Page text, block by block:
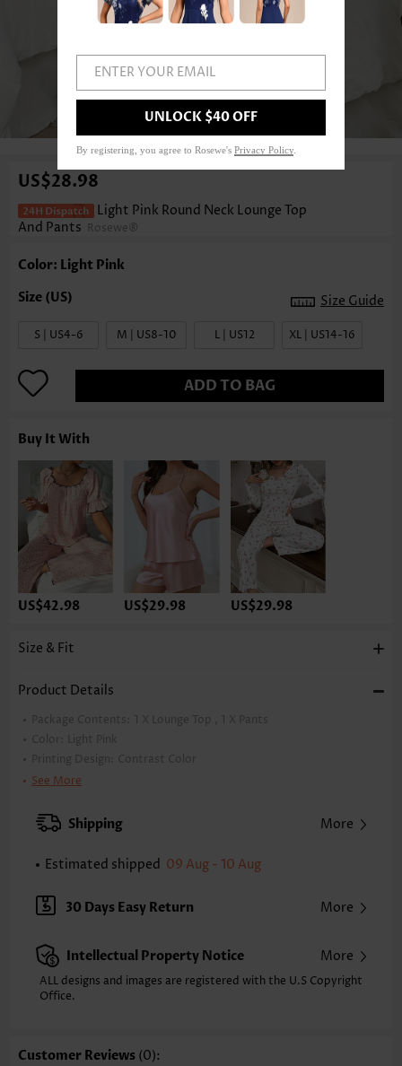
1/3
US$28.98
Light Pink Round Neck Lounge Top
And Pants Rosewe®
Color: Light Pink
Size Guide
S | US4-6 M | US8-10 L | US12 XL | US14-16
ADD TO BAG
Buy It With
US$42.98 US$29.98 US$29.98
Size & Fit
Product Details
Package Contents: 1 X Lounge Top , 1 X Pants
Color:
Light Pink
Printing Design:
Contrast Color
Clothing Length:
Neckline: Round Neck
Pants Type: Straight Leg
Composition:
Washing Instructions:
See More
Shipping More
Estimated shipped 09 Aug - 10 Aug
30 Days Easy Return More
Intellectual Property Notice More
ALL designs and images are registered with the U.S Copyright
Office.
Customer Reviews (0):
ENTER YOUR EMAIL
UNLOCK $40 OFF
By registering, you agree to Rosewe's Privacy Policy